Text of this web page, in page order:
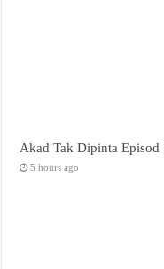
Akad Tak Dipinta
5 hours ago